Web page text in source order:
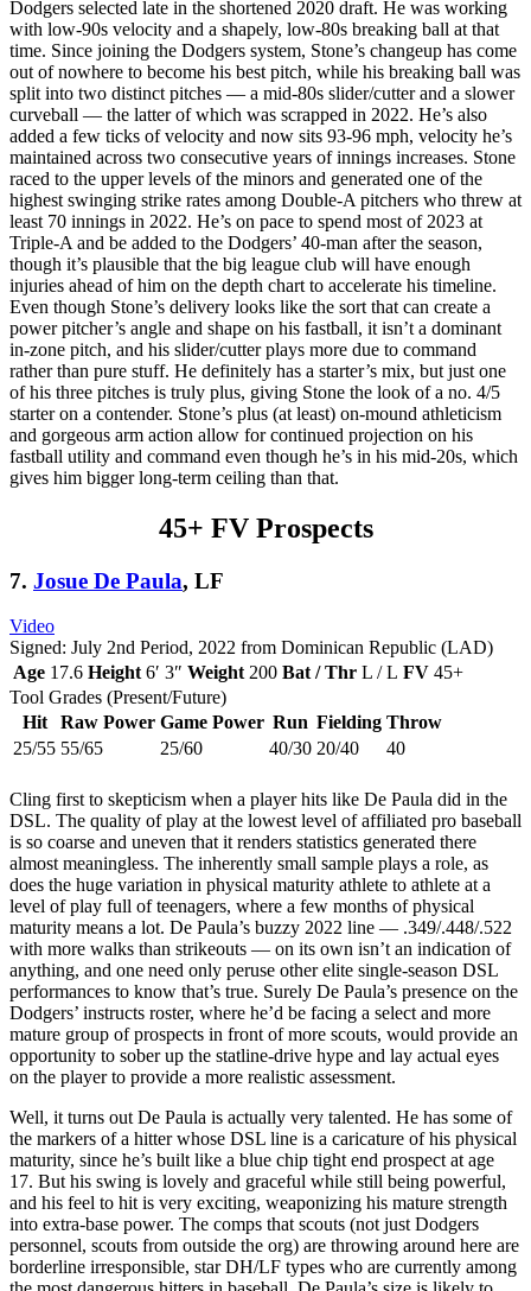
Dodgers selected late in the shortened 2020 draft. He was working
with low-90s velocity and a shapely, low-80s breaking ball at that
time. Since joining the Dodgers system, Stone’s changeup has come
out of nowhere to become his best pitch, while his breaking ball was
split into two distinct pitches — a mid-80s slider/cutter and a slower
curveball — the latter of which was scrapped in 2022. He’s also
added a few ticks of velocity and now sits 93-96 mph, velocity he’s
maintained across two consecutive years of innings increases. Stone
raced to the upper levels of the minors and generated one of the
highest swinging strike rates among Double-A pitchers who threw at
least 70 innings in 2022. He’s on pace to spend most of 2023 at
Triple-A and be added to the Dodgers’ 40-man after the season,
though it’s plausible that the big league club will have enough
injuries ahead of him on the depth chart to accelerate his timeline.
Even though Stone’s delivery looks like the sort that can create a
power pitcher’s angle and shape on his fastball, it isn’t a dominant
in-zone pitch, and his slider/cutter plays more due to command
rather than pure stuff. He definitely has a starter’s mix, but just one
of his three pitches is truly plus, giving Stone the look of a no. 4/5
starter on a contender. Stone’s plus (at least) on-mound athleticism
and gorgeous arm action allow for continued projection on his
fastball utility and command even though he’s in his mid-20s, which
gives him bigger long-term ceiling than that.
45+ FV Prospects
7. Josue De Paula, LF
Video
Signed: July 2nd Period, 2022 from Dominican Republic (LAD)
Age 17.6 Height 6′ 3″ Weight 200 Bat / Thr L / L FV 45+
Tool Grades (Present/Future)
Hit
Raw Power Game Power Run Fielding Throw
25/55 55/65 25/60 40/30 20/40 40
Cling first to skepticism when a player hits like De Paula did in the
DSL. The quality of play at the lowest level of affiliated pro baseball
is so coarse and uneven that it renders statistics generated there
almost meaningless. The inherently small sample plays a role, as
does the huge variation in physical maturity athlete to athlete at a
level of play full of teenagers, where a few months of physical
maturity means a lot. De Paula’s buzzy 2022 line — .349/.448/.522
with more walks than strikeouts — on its own isn’t an indication of
anything, and one need only peruse other elite single-season DSL
performances to know that’s true. Surely De Paula’s presence on the
Dodgers’ instructs roster, where he’d be facing a select and more
mature group of prospects in front of more scouts, would provide an
opportunity to sober up the statline-drive hype and lay actual eyes
on the player to provide a more realistic assessment.
Well, it turns out De Paula is actually very talented. He has some of
the markers of a hitter whose DSL line is a caricature of his physical
maturity, since he’s built like a blue chip tight end prospect at age
17. But his swing is lovely and graceful while still being powerful,
and his feel to hit is very exciting, weaponizing his mature strength
into extra-base power. The comps that scouts (not just Dodgers
personnel, scouts from outside the org) are throwing around here are
borderline irresponsible, star DH/LF types who are currently among